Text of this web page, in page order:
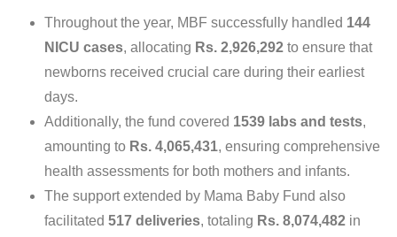
Throughout the year, MBF successfully handled 144
NICU cases, allocating Rs. 2,926,292 to ensure that
newborns received crucial care during their earliest
days.
Additionally, the fund covered 1539 labs and tests,
amounting to Rs. 4,065,431, ensuring comprehensive
health assessments for both mothers and infants.
The support extended by Mama Baby Fund also
facilitated 517 deliveries, totaling Rs. 8,074,482 in